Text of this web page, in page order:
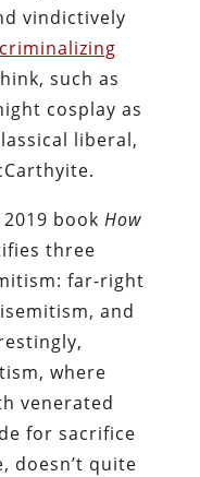
vindictively
criminalizing
such as
cosplay as
liberal,
book How
three
far-right
and
where
venerated
for sacrifice
doesn’t quite